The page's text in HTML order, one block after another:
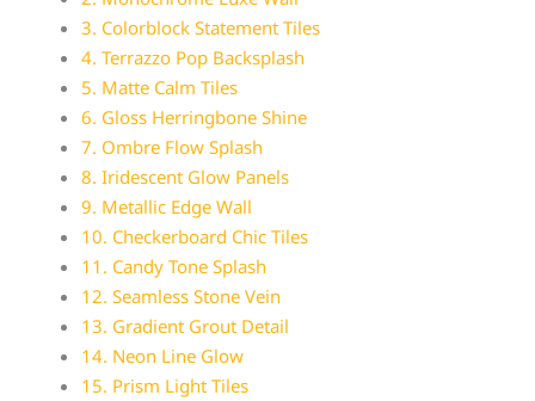
3. Colorblock Statement Tiles
4. Terrazzo Pop Backsplash
5. Matte Calm Tiles
6. Gloss Herringbone Shine
7. Ombre Flow Splash
8. Iridescent Glow Panels
9. Metallic Edge Wall
10. Checkerboard Chic Tiles
11. Candy Tone Splash
12. Seamless Stone Vein
13. Gradient Grout Detail
14. Neon Line Glow
15. Prism Light Tiles